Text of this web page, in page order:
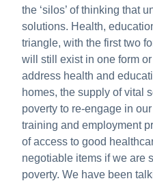
the ‘silos’ of thinking that
solutions. Health,
triangle, with the first two
will still exist in one form
address health and
homes, the supply of vital
poverty to re-engage in
training and employment
of access to good
negotiable items if we are
poverty. We have been